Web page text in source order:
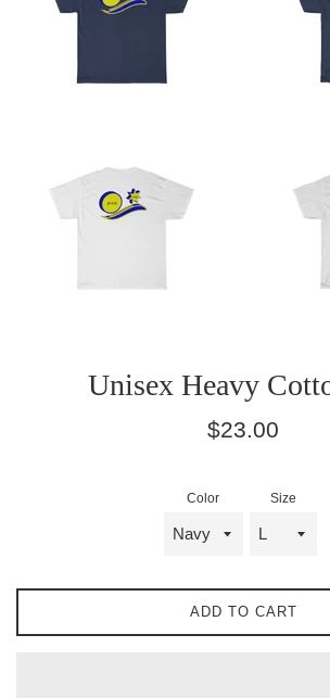
Unisex Heavy
Regular
$23.00
Color Size
ADD TO CART